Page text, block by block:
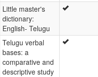
Little master's
dictionary:
English- Telugu
Telugu verbal
bases: a
comparative and
descriptive study